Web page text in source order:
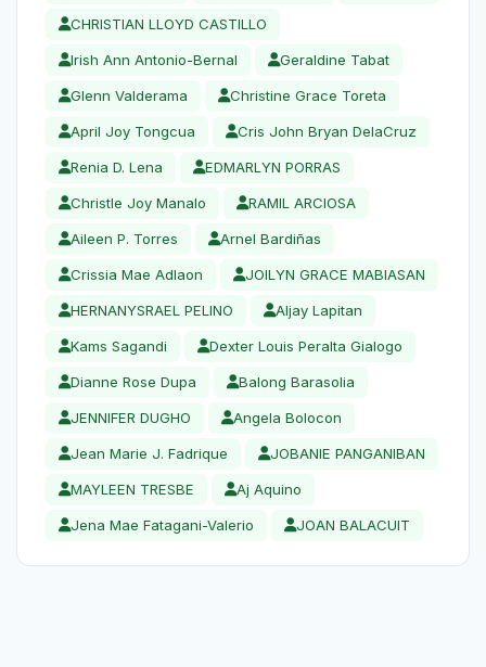
CHRISTIAN LLOYD CASTILLO
Irish Ann Antonio-Bernal Geraldine Tabat
Glenn Valderama Christine Grace Toreta
April Joy Tongcua Cris John Bryan DelaCruz
Renia D. Lena EDMARLYN PORRAS
Christle Joy Manalo RAMIL ARCIOSA
Aileen P. Torres Arnel Bardiñas
Crissia Mae Adlaon JOILYN GRACE MABIASAN
HERNANYSRAEL PELINO Aljay Lapitan
Kams Sagandi Dexter Louis Peralta Gialogo
Dianne Rose Dupa Balong Barasolia
JENNIFER DUGHO Angela Bolocon
Jean Marie J. Fadrique JOBANIE PANGANIBAN
MAYLEEN TRESBE Aj Aquino
Jena Mae Fatagani-Valerio JOAN BALACUIT